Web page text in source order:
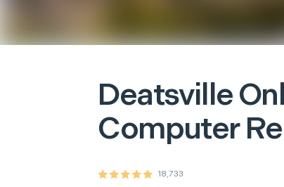
Deatsville
Computer
18,733